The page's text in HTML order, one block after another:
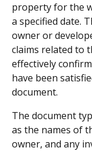
property for the
a specified date.
owner or
claims related to
effectively
have been
document.
The document
as the names of
owner, and any